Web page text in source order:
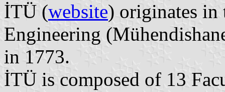
İTÜ (website) originates in
Engineering
in 1773.
İTÜ is composed of 13